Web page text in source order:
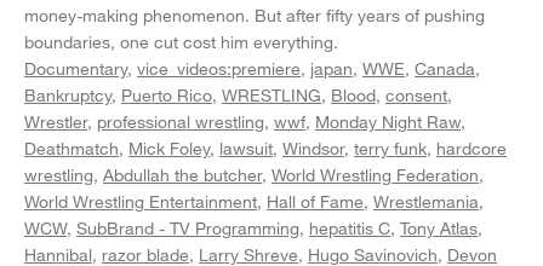
money-making phenomenon. But after fifty years of pushing
boundaries, one cut cost him everything.
Documentary vice_videos:premiere japan WWE Canada
Bankruptcy Puerto Rico WRESTLING Blood consent
Wrestler professional wrestling wwf Monday Night Raw
Deathmatch Mick Foley lawsuit Windsor terry funk hardcore
wrestling Abdullah the butcher World Wrestling Federation
World Wrestling Entertainment Hall of Fame Wrestlemania
WCW SubBrand - TV Programming hepatitis C Tony Atlas
Hannibal razor blade Larry Shreve Hugo Savinovich Devon